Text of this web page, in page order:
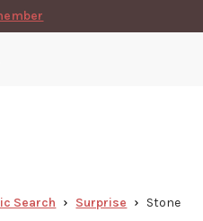
Search Surprise Stone